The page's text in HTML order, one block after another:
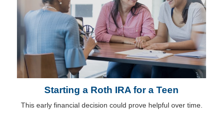
Starting a Roth IRA for a Teen
This early financial decision could prove helpful over time.